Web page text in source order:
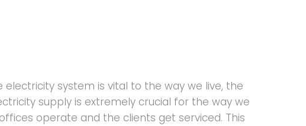
electricity system is vital to the way we live, the
supply is extremely crucial for the way we
operate and the clients get serviced. This